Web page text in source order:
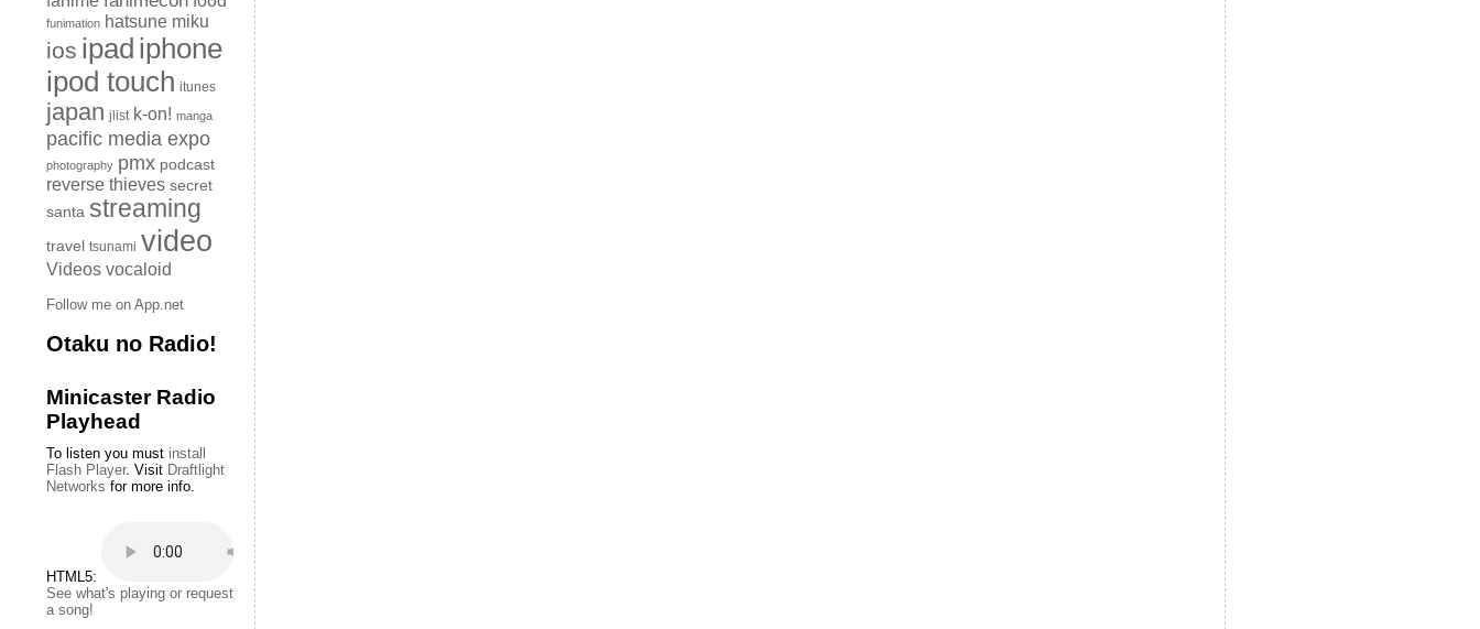
funimation hatsune miku
ios ipad iphone
ipod touch itunes
japan jlist k-on! manga
pacific media expo
photography pmx podcast
reverse thieves secret
santa streaming
travel tsunami video
Videos vocaloid
Follow me on App.net
Otaku no Radio!
Minicaster Radio
Playhead
To listen you must install
Flash Player. Visit Draftlight
Networks for more info.
HTML5:
See what's playing or request
a song!